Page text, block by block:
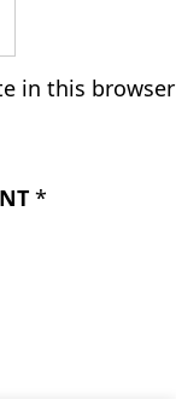
in this browser
*